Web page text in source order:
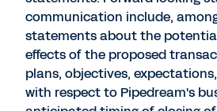
communication include,
statements about the
effects of the proposed
plans, objectives,
with respect to Pipedream's